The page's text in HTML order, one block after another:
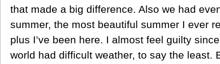
that made a big difference. Also we had
summer, the most beautiful summer I ever
plus I’ve been here. I almost feel guilty
world had difficult weather, to say the least.